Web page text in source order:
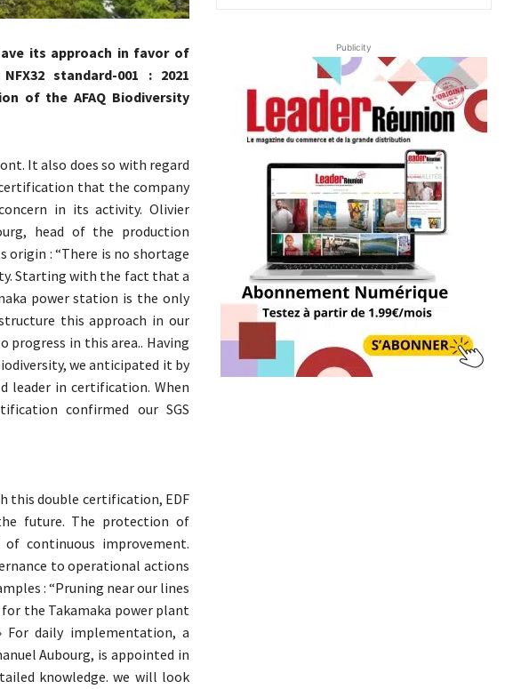
its approach in favor of
standard-001 : 2021
of the AFAQ Biodiversity
It also does so with regard
that the company
in its activity. Olivier
head of the production
: “There is no shortage
Starting with the fact that a
power station is the only
this approach in our
in this area.. Having
we anticipated it by
leader in certification. When
confirmed our SGS
this double certification, EDF
future. The protection of
continuous improvement.
to operational actions
: “Pruning near our lines
the Takamaka power plant
daily implementation, a
Aubourg, is appointed in
knowledge. we will look
Publicity